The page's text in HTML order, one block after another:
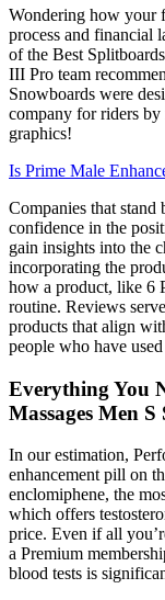
Wondering how your
process and financial
of the Best
III Pro team
Snowboards were
company for riders
graphics!
Is Prime Male
Companies that
confidence in the
gain insights into the
incorporating the
how a product, like 6
routine. Reviews
products that align
people who have
Everything You
Massages Men
In our estimation,
enhancement pill on
enclomiphene, the
which offers
price. Even if all
a Premium
blood tests is